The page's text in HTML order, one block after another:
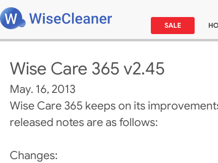
SALE
Wise Care 365 v2.45
May. 16, 2013
Wise Care 365 keeps on its
released notes are as follows:
Changes: